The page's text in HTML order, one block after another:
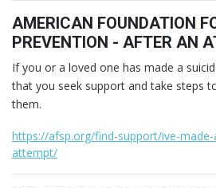
AMERICAN FOUNDATION
PREVENTION - AFTER AN
If you or a loved one has made a
that you seek support and take steps
them.
https://afsp.org/find-support/ive-
attempt/